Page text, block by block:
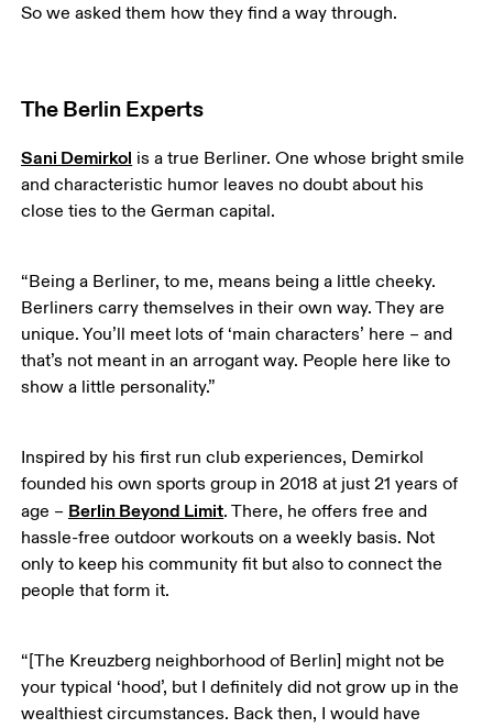
So we asked them how they find a way through.
The Berlin Experts
Sani Demirkol is a true Berliner. One whose bright smile
and characteristic humor leaves no doubt about his
close ties to the German capital.
“Being a Berliner, to me, means being a little cheeky.
Berliners carry themselves in their own way. They are
unique. You’ll meet lots of ‘main characters’ here – and
that’s not meant in an arrogant way. People here like to
show a little personality.”
Inspired by his first run club experiences, Demirkol
founded his own sports group in 2018 at just 21 years of
age – Berlin Beyond Limit. There, he offers free and
hassle-free outdoor workouts on a weekly basis. Not
only to keep his community fit but also to connect the
people that form it.
“[The Kreuzberg neighborhood of Berlin] might not be
your typical ‘hood’, but I definitely did not grow up in the
wealthiest circumstances. Back then, I would have